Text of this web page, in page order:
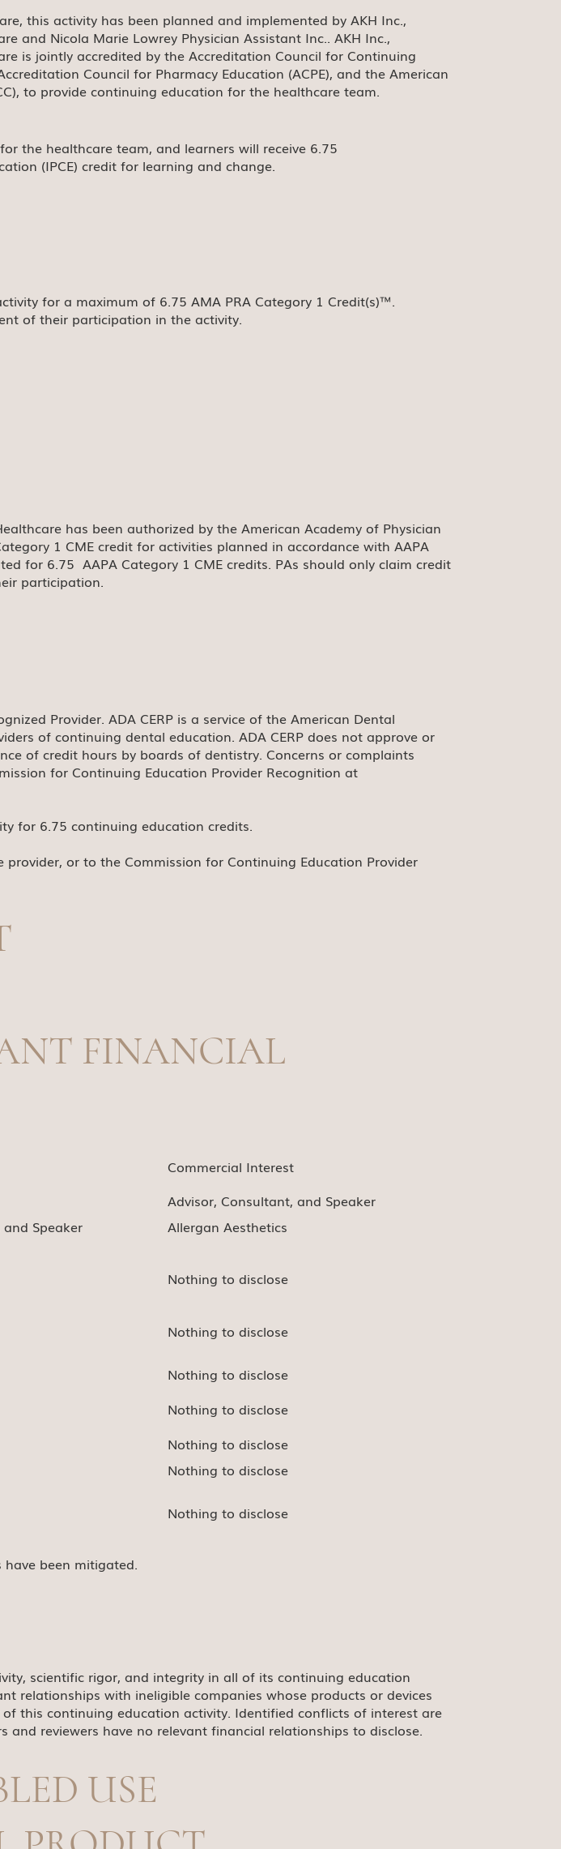
this activity has been planned and implemented by AKH Inc.,
and Nicola Marie Lowrey Physician Assistant Inc.. AKH Inc.,
is jointly accredited by the Accreditation Council for Continuing
Council for Pharmacy Education (ACPE), and the American
to provide continuing education for the healthcare team.
the healthcare team, and learners will receive 6.75
(IPCE) credit for learning and change.
for a maximum of 6.75 AMA PRA Category 1 Credit(s)™.
of their participation in the activity.
has been authorized by the American Academy of Physician
1 CME credit for activities planned in accordance with AAPA
for 6.75 AAPA Category 1 CME credits. PAs should only claim credit
participation.
FINANCIAL
Commercial Interest
Advisor, Consultant, and Speaker
Speaker
Allergan Aesthetics
Nothing to disclose
Nothing to disclose
Nothing to disclose
Nothing to disclose
Nothing to disclose
Nothing to disclose
Nothing to disclose
been mitigated.
scientific rigor, and integrity in all of its continuing education
relationships with ineligible companies whose products or devices
this continuing education activity. Identified conflicts of interest are
reviewers have no relevant financial relationships to disclose.
Provider. ADA CERP is a service of the American Dental
of continuing dental education. ADA CERP does not approve or
of credit hours by boards of dentistry. Concerns or complaints
for Continuing Education Provider Recognition at
for 6.75 continuing education credits.
or to the Commission for Continuing Education Provider
USE